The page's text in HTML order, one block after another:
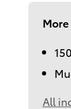
All